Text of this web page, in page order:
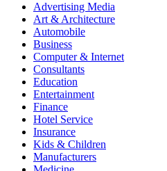
Advertising Media
Art & Architecture
Automobile
Business
Computer & Internet
Consultants
Education
Entertainment
Finance
Hotel Service
Insurance
Kids & Children
Manufacturers